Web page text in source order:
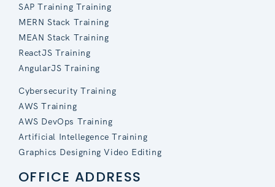
SAP Training Training
MERN Stack Training
MEAN Stack Training
ReactJS Training
AngularJS Training
Cybersecurity Training
AWS Training
AWS DevOps Training
Artificial Intellegence Training
Graphics Designing Video Editing
OFFICE ADDRESS